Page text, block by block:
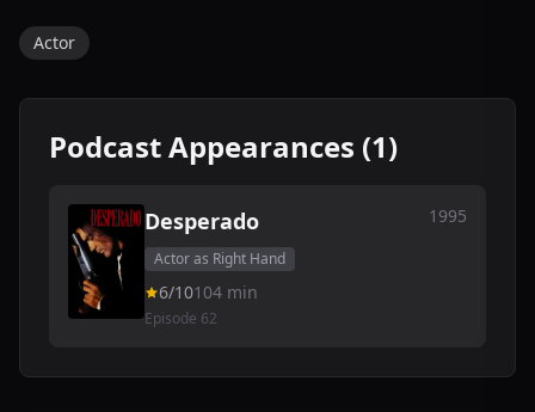
Actor
Podcast Appearances (1)
Desperado 1995
Actor as Right Hand
6/10104 min
Episode 62